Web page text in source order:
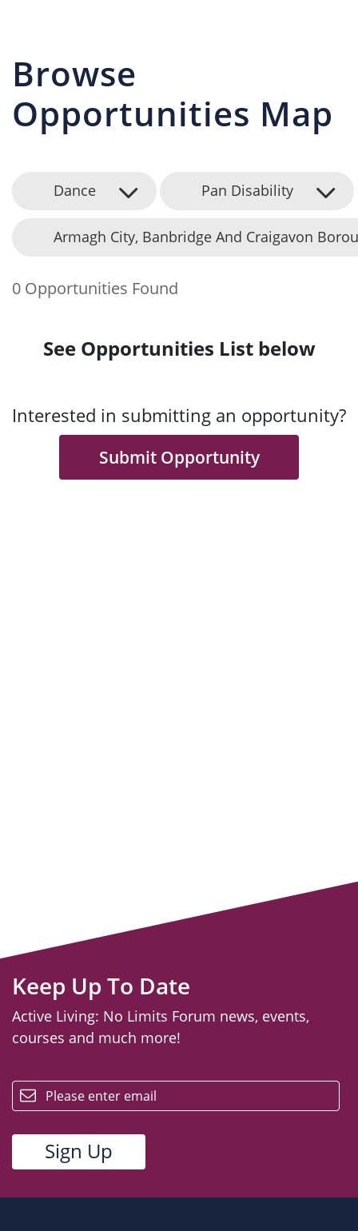
Browse
Opportunities Map
Dance Pan Disability
Armagh City, Banbridge And Craigavon
0 Opportunities Found
See Opportunities List below
Interested in submitting an opportunity?
Submit Opportunity
Keep Up To Date
Active Living: No Limits Forum news, events,
courses and much more!